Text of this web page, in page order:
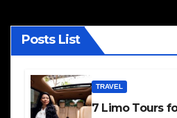
Posts List
TRAVEL
7 Limo Tours